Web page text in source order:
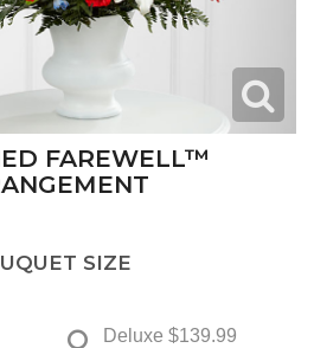
FAREWELL™
SIZE
Deluxe $139.99